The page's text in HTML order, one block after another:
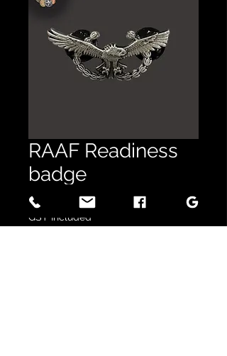
RAAF Readiness
badge
$16.50 Price
GST Included